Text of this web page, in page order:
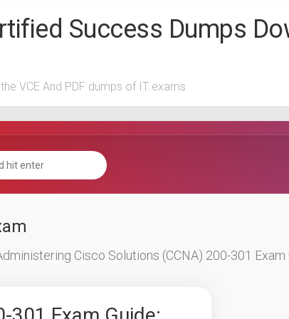
Success Dumps
VCE And PDF dumps of IT exams
Cisco Solutions (CCNA) 200-301 Exam